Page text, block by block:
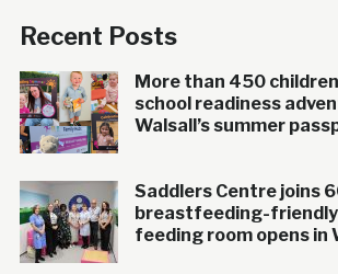
Recent Posts
More than 450
school readiness
Walsall’s summer
Saddlers Centre joins
breastfeeding-friendly
feeding room opens in